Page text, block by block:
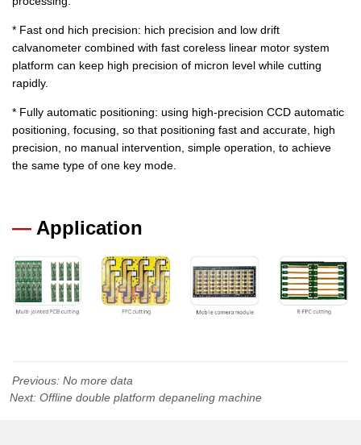
Previous:No more data
Next:Offline double platform depaneling machine